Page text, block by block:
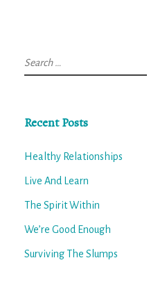
Search
for:
Recent Posts
Healthy Relationships
Live And Learn
The Spirit Within
We’re Good Enough
Surviving The Slumps